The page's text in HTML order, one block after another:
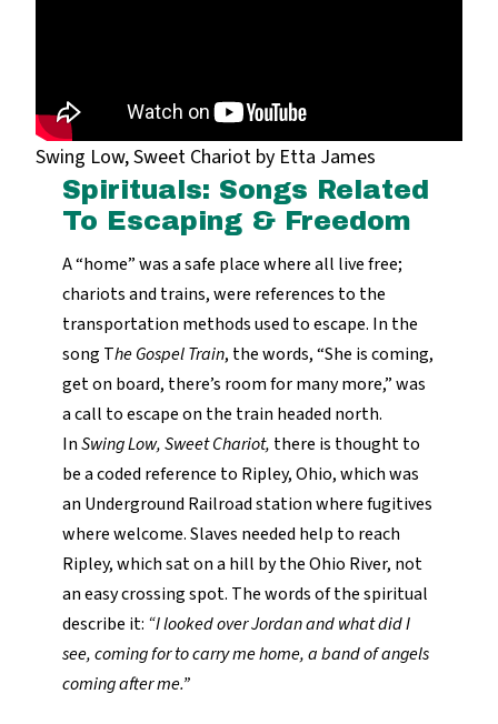
Swing Low, Sweet Chariot by Etta James
Spirituals: Songs Related
To Escaping & Freedom
A “home” was a safe place where all live free;
chariots and trains, were references to the
transportation methods used to escape. In the
song The Gospel Train, the words, “She is coming,
get on board, there’s room for many more,” was
a call to escape on the train headed north.
InSwing Low, Sweet Chariot, there is thought to
be a coded reference to Ripley, Ohio, which was
an Underground Railroad station where fugitives
where welcome. Slaves needed help to reach
Ripley, which sat on a hill by the Ohio River, not
an easy crossing spot. The words of the spiritual
describe it: “I looked over Jordan and what did I
see, coming for to carry me home, a band of angels
coming after me.”